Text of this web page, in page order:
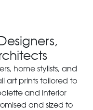
home stylists, and
art prints tailored to
and interior
and sized to